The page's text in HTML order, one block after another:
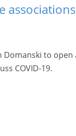
Domanski to
COVID-19.